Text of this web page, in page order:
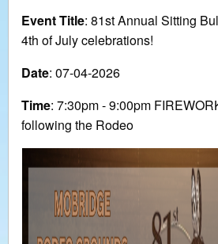
Event Title: 81st Annual Sitting
4th of July celebrations!
Date: 07-04-2026
Time: 7:30pm - 9:00pm
following the Rodeo